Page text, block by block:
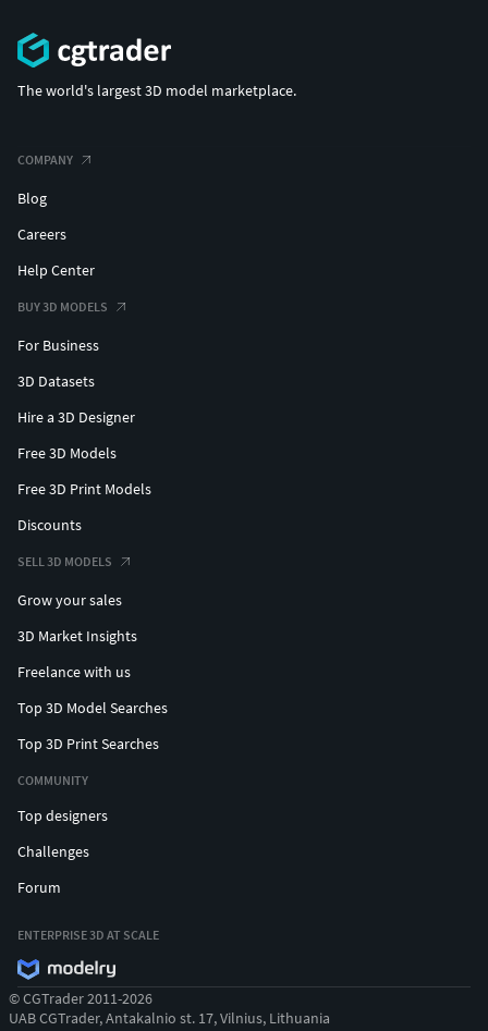
The world's largest 3D model marketplace.
COMPANY
Blog
Careers
Help Center
BUY 3D MODELS
For Business
3D Datasets
Hire a 3D Designer
Free 3D Models
Free 3D Print Models
Discounts
SELL 3D MODELS
Grow your sales
3D Market Insights
Freelance with us
Top 3D Model Searches
Top 3D Print Searches
COMMUNITY
Top designers
Challenges
Forum
ENTERPRISE 3D AT SCALE
© CGTrader 2011-2026
UAB CGTrader, Antakalnio st. 17, Vilnius, Lithuania